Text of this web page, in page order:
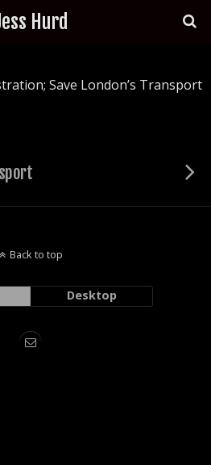
Hurd
Save London’s Transport
Back to top
Desktop